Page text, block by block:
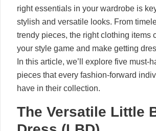
right essentials in your wardrobe is
stylish and versatile looks. From
trendy pieces, the right clothing items
your style game and make getting
In this article, we’ll explore five must-
pieces that every fashion-forward
have in their collection.
The Versatile Little